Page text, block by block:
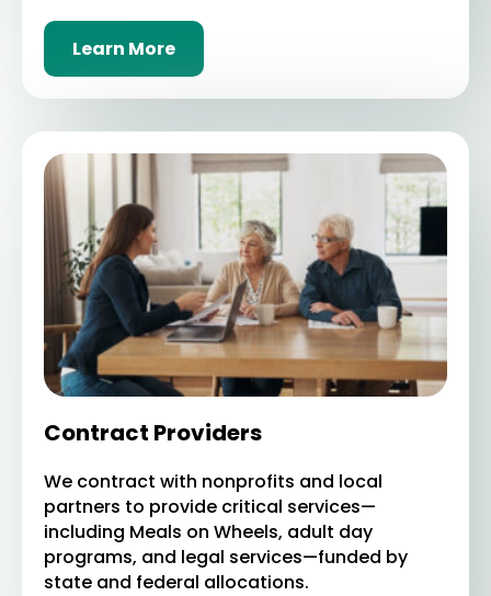
Learn More
Contract Providers
We contract with nonprofits and local
partners to provide critical services—
including Meals on Wheels, adult day
programs, and legal services—funded by
state and federal allocations.